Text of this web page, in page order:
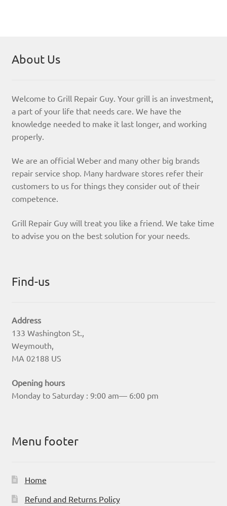
About Us
Welcome to Grill Repair Guy. Your grill is an investment,
a part of your life that needs care. We have the
knowledge needed to make it last longer, and working
properly.
We are an official Weber and many other big brands
repair service shop. Many hardware stores refer their
customers to us for things they consider out of their
competence.
Grill Repair Guy will treat you like a friend. We take time
to advise you on the best solution for your needs.
Find-us
Address
133 Washington St.,
Weymouth,
MA 02188 US
Opening hours
Monday to Saturday : 9:00 am— 6:00 pm
Menu footer
Home
Refund and Returns Policy